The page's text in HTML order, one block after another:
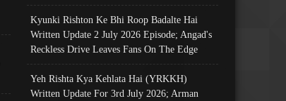
Kyunki Rishton Ke Bhi Roop Badalte Hai
Written Update 2 July 2026 Episode; Angad's
Reckless Drive Leaves Fans On The Edge
Yeh Rishta Kya Kehlata Hai (YRKKH)
Written Update For 3rd July 2026; Arman